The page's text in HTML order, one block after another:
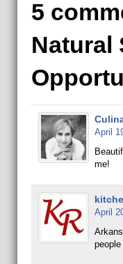
5
Natural
April
me!
April